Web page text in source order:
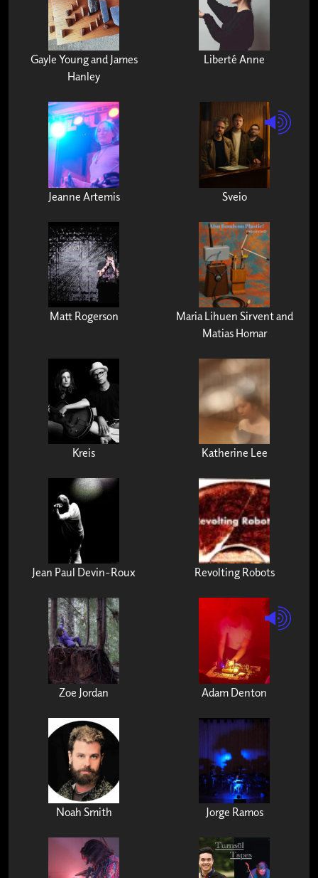
Gayle Young and James
Hanley
Liberté Anne
Jeanne Artemis Sveio
Matt Rogerson
Maria Lihuen Sirvent and
Matias Homar
Kreis Katherine Lee
Jean Paul Devin-Roux Revolting Robots
Zoe Jordan Adam Denton
Noah Smith Jorge Ramos